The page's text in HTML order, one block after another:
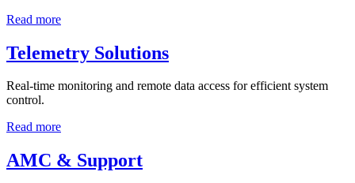
Read more
Telemetry Solutions
Real-time monitoring and remote data access for efficient system
control.
Read more
AMC & Support